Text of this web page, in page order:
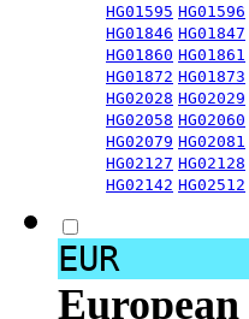
HG01595 HG01596
HG01846 HG01847
HG01860 HG01861
HG01872 HG01873
HG02028 HG02029
HG02058 HG02060
HG02079 HG02081
HG02127 HG02128
HG02142 HG02512
EUR
European